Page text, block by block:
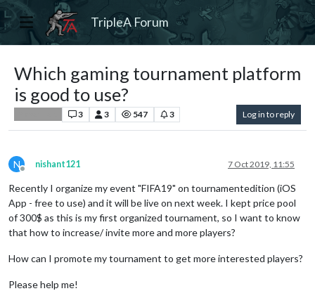
TripleA Forum
Which gaming tournament platform
is good to use?
3 3 547 3 Log in to reply
N
Offline
nishant121 7 Oct 2019, 11:55
Recently I organize my event "FIFA19" on tournamentedition (iOS
App - free to use) and it will be live on next week. I kept price pool
of 300$ as this is my first organized tournament, so I want to know
that how to increase/ invite more and more players?
How can I promote my tournament to get more interested players?
Please help me!